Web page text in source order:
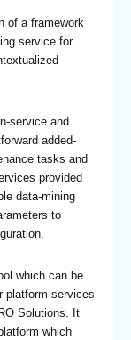
of a framework
service for
service and
added-
tasks and
provided
data-mining
to
which can be
platform services
Solutions. It
which